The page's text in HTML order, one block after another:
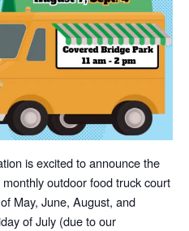
is excited to announce the
outdoor food truck court
May, June, August, and
of July (due to our